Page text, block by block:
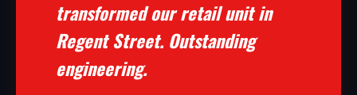
transformed our retail unit in
Regent Street. Outstanding
engineering.